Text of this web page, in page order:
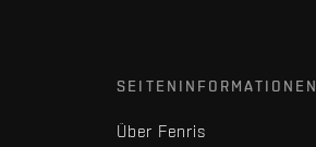
SEITENINFORMATIONEN
Über Fenris